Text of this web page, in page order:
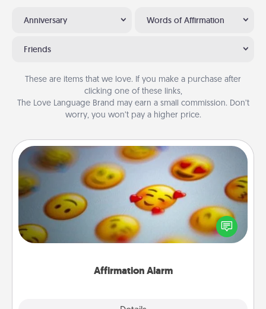
Anniversary Words of Affirmation
Friends
These are items that we love. If you make a purchase after
clicking one of these links,
The Love Language Brand may earn a small commission. Don’t
worry, you won’t pay a higher price.
Affirmation Alarm
Affirmation Alarm
Set an alarm on your phone, and when it goes off,
send a thoughtful text or say something kind every
day for a week.